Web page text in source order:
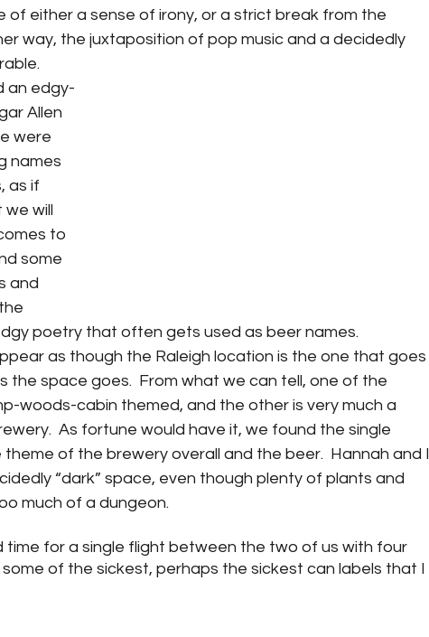
of either a sense of irony, or a strict break from the
way, the juxtaposition of pop music and a decidedly
an edgy-
Allen
were
names
as if
will
to
some
and
poetry that often gets used as beer names.
as though the Raleigh location is the one that goes
the space goes.  From what we can tell, one of the
woods-cabin themed, and the other is very much a
As fortune would have it, we found the single
of the brewery overall and the beer.  Hannah and I
“dark” space, even though plenty of plants and
much of a dungeon.
time for a single flight between the two of us with four
some of the sickest, perhaps the sickest can labels that I